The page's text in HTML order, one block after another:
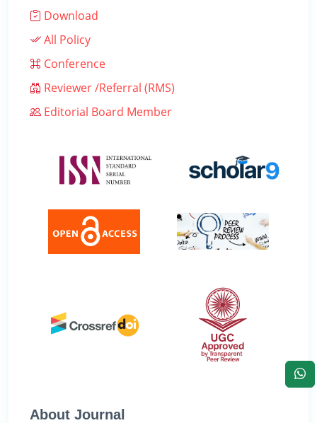
Download
All Policy
Conference
Reviewer /Referral (RMS)
Editorial Board Member
About Journal